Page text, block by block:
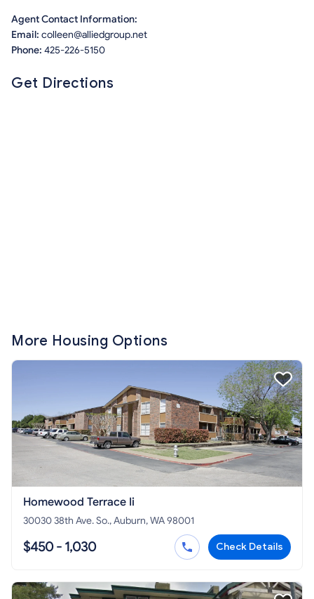
Agent Contact Information:
Email: colleen@alliedgroup.net
Phone: 425-226-5150
Get Directions
More Housing Options
Homewood Terrace Ii
30030 38th Ave. So., Auburn, WA 98001
$450 - 1,030 Check Details